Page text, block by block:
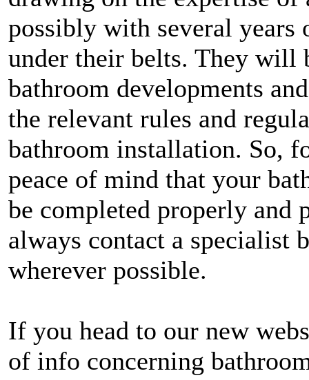
possibly with several years
under their belts. They will
bathroom developments
the relevant rules and
bathroom installation. So,
peace of mind that your
be completed properly and
always contact a specialist
wherever possible.
If you head to our new
of info concerning